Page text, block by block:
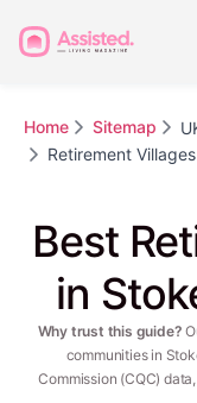
Home Sitemap
Retirement
Best
in
Why trust this guide?
communities in
Commission (CQC)